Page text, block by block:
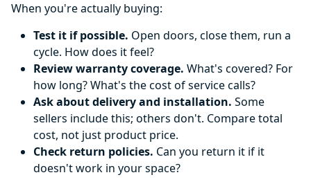
When you're actually buying:
Test it if possible. Open doors, close them, run a
cycle. How does it feel?
Review warranty coverage. What's covered? For
how long? What's the cost of service calls?
Ask about delivery and installation. Some
sellers include this; others don't. Compare total
cost, not just product price.
Check return policies. Can you return it if it
doesn't work in your space?